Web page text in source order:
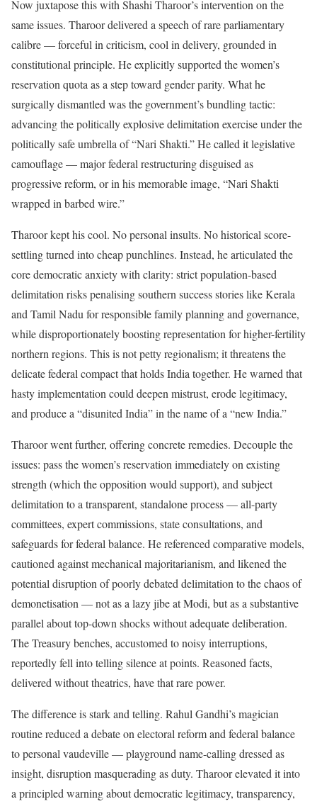
Now juxtapose this with Shashi Tharoor’s intervention on the
same issues. Tharoor delivered a speech of rare parliamentary
calibre — forceful in criticism, cool in delivery, grounded in
constitutional principle. He explicitly supported the women’s
reservation quota as a step toward gender parity. What he
surgically dismantled was the government’s bundling tactic:
advancing the politically explosive delimitation exercise under the
politically safe umbrella of “Nari Shakti.” He called it legislative
camouflage — major federal restructuring disguised as
progressive reform, or in his memorable image, “Nari Shakti
wrapped in barbed wire.”
Tharoor kept his cool. No personal insults. No historical score-
settling turned into cheap punchlines. Instead, he articulated the
core democratic anxiety with clarity: strict population-based
delimitation risks penalising southern success stories like Kerala
and Tamil Nadu for responsible family planning and governance,
while disproportionately boosting representation for higher-fertility
northern regions. This is not petty regionalism; it threatens the
delicate federal compact that holds India together. He warned that
hasty implementation could deepen mistrust, erode legitimacy,
and produce a “disunited India” in the name of a “new India.”
Tharoor went further, offering concrete remedies. Decouple the
issues: pass the women’s reservation immediately on existing
strength (which the opposition would support), and subject
delimitation to a transparent, standalone process — all-party
committees, expert commissions, state consultations, and
safeguards for federal balance. He referenced comparative models,
cautioned against mechanical majoritarianism, and likened the
potential disruption of poorly debated delimitation to the chaos of
demonetisation — not as a lazy jibe at Modi, but as a substantive
parallel about top-down shocks without adequate deliberation.
The Treasury benches, accustomed to noisy interruptions,
reportedly fell into telling silence at points. Reasoned facts,
delivered without theatrics, have that rare power.
The difference is stark and telling. Rahul Gandhi’s magician
routine reduced a debate on electoral reform and federal balance
to personal vaudeville — playground name-calling dressed as
insight, disruption masquerading as duty. Tharoor elevated it into
a principled warning about democratic legitimacy, transparency,